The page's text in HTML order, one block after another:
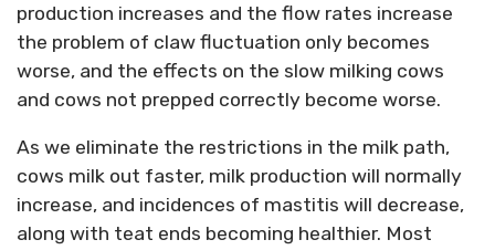
production increases and the flow rates increase
the problem of claw fluctuation only becomes
worse, and the effects on the slow milking cows
and cows not prepped correctly become worse.
As we eliminate the restrictions in the milk path,
cows milk out faster, milk production will normally
increase, and incidences of mastitis will decrease,
along with teat ends becoming healthier. Most